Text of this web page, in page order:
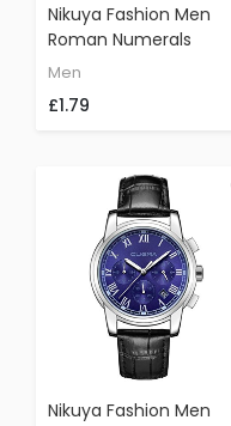
Nikuya Fashion Men
Roman Numerals
Round Wrist Watch
Watch(Black)
Men
£1.79
Nikuya Fashion Men